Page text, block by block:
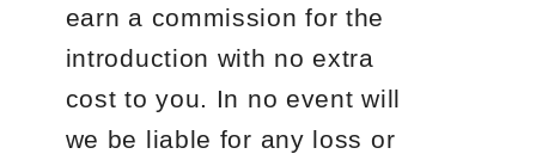
earn a commission for the
introduction with no extra
cost to you. In no event will
we be liable for any loss or